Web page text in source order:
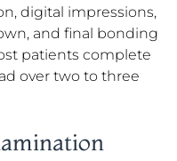
digital impressions,
and final bonding
patients complete
over two to three